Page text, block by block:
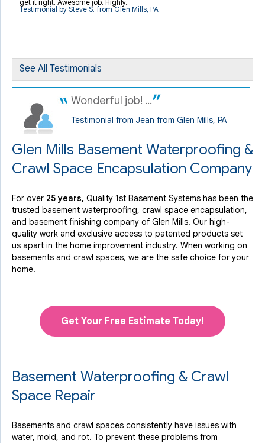
get it right. Awesome job. Highly...
Testimonial by Steve S. from Glen Mills, PA
See All Testimonials
Wonderful job! ...
Testimonial from Jean from Glen Mills, PA
Glen Mills Basement Waterproofing &
Crawl Space Encapsulation Company
For over 25 years, Quality 1st Basement Systems has been the
trusted basement waterproofing, crawl space encapsulation,
and basement finishing company of Glen Mills. Our high-
quality work and exclusive access to patented products set
us apart in the home improvement industry. When working on
basements and crawl spaces, we are the safe choice for your
home.
Get Your Free Estimate Today!
Basement Waterproofing & Crawl
Space Repair
Basements and crawl spaces consistently have issues with
water, mold, and rot. To prevent these problems from